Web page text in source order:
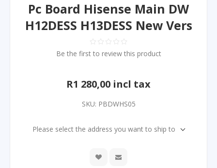
Pc Board Hisense Main DW
H12DESS H13DESS New Vers
Be the first to review this product
R1 280,00 incl tax
SKU: PBDWHS05
Please select the address you want to ship to